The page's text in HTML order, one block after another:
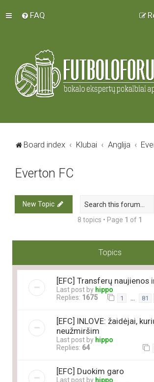
FAQ
Board index Klubai Anglija
Everton FC
New Topic
8 topics • Page 1 of 1
Topics
[EFC] Transferų naujienos
Last post by hippo
Replies: 1675 1 … 81
[EFC] INLOVE: žaidėjai,
neužmiršim
Last post by hippo
Replies: 64
[EFC] Duokim garo
Last post by hippo